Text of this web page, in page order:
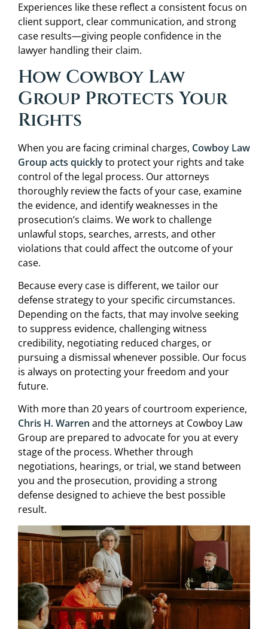
Experiences like these reflect a consistent focus on
client support, clear communication, and strong
case results—giving people confidence in the
lawyer handling their claim.
How Cowboy Law
Group Protects Your
Rights
When you are facing criminal charges, Cowboy Law
Group acts quicklyto protect your rights and take
control of the legal process. Our attorneys
thoroughly review the facts of your case, examine
the evidence, and identify weaknesses in the
prosecution’s claims. We work to challenge
unlawful stops, searches, arrests, and other
violations that could affect the outcome of your
case.
Because every case is different, we tailor our
defense strategy to your specific circumstances.
Depending on the facts, that may involve seeking
to suppress evidence, challenging witness
credibility, negotiating reduced charges, or
pursuing a dismissal whenever possible. Our focus
is always on protecting your freedom and your
future.
With more than 20 years of courtroom experience,
Chris H. Warren and the attorneys at Cowboy Law
Group are prepared to advocate for you at every
stage of the process. Whether through
negotiations, hearings, or trial, we stand between
you and the prosecution, providing a strong
defense designed to achieve the best possible
result.